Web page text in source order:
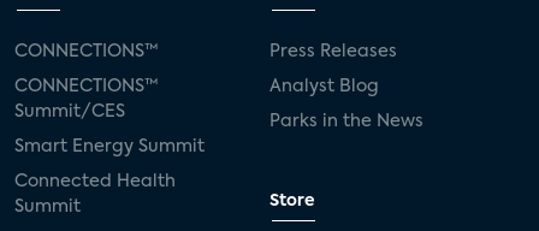
CONNECTIONS™
CONNECTIONS™
Summit/CES
Smart Energy Summit
Connected Health
Summit
Press Releases
Analyst Blog
Parks in the News
Store